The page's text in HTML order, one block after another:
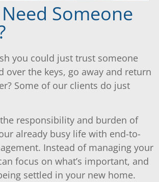
Someone
you could just trust someone
over the keys, go away and return
Some of our clients do just
responsibility and burden of
already busy life with end-to-
Instead of managing your
focus on what’s important, and
settled in your new home.